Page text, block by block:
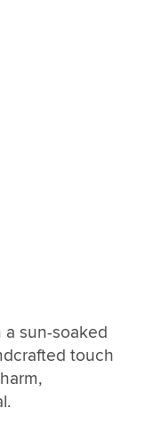
a sun-soaked
touch